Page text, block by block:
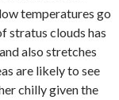
temperatures go
stratus clouds has
also stretches
are likely to see
chilly given the